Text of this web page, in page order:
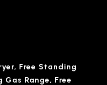
Free Standing
Gas Range, Free